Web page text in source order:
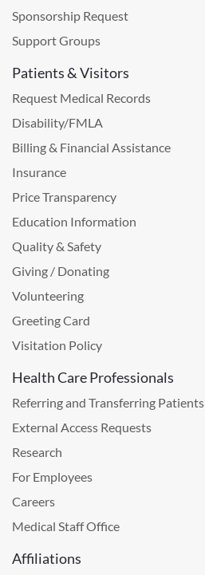
Sponsorship Request
Support Groups
Patients & Visitors
Request Medical Records
Disability/FMLA
Billing & Financial Assistance
Insurance
Price Transparency
Education Information
Quality & Safety
Giving / Donating
Volunteering
Greeting Card
Visitation Policy
Health Care Professionals
Referring and Transferring Patients
External Access Requests
Research
For Employees
Careers
Medical Staff Office
Affiliations